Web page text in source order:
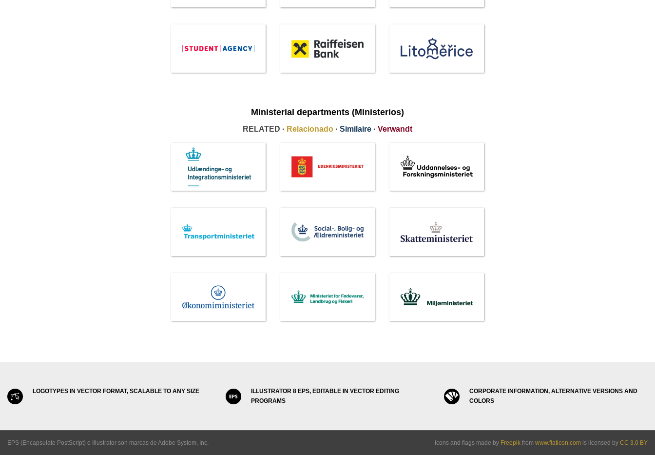
Ministerial departments (Ministerios)
RELATED · Relacionado · Similaire · Verwandt
LOGOTYPES IN VECTOR FORMAT, SCALABLE TO ANY SIZE
ILLUSTRATOR 8 EPS, EDITABLE IN VECTOR EDITING
PROGRAMS
CORPORATE INFORMATION, ALTERNATIVE VERSIONS AND
COLORS
EPS (Encapsulate PostScript) e Illustrator son marcas de Adobe System, Inc. Icons and flags made by Freepik from www.flaticon.com is licensed by CC 3.0 BY